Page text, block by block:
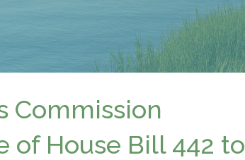
Commission
of House Bill 442 to